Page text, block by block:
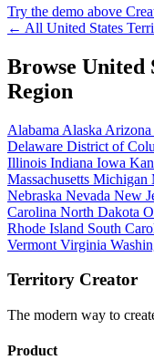
Try the demo above
← All United States
Browse United
Region
Alabama Alaska Arizona
Delaware District of
Illinois Indiana Iowa
Massachusetts Michigan
Nebraska Nevada New
Carolina North Dakota
Rhode Island South
Vermont Virginia
Territory Creator
The modern way to
Product